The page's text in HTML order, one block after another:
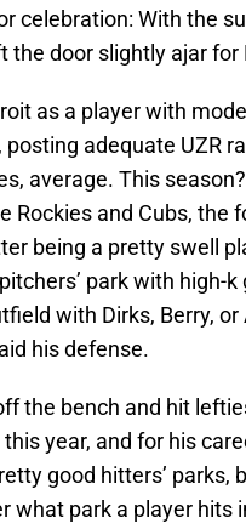
celebration: With the
the door slightly ajar
as a player with
adequate UZR
average. This
Rockies and Cubs, the
being a pretty swell
park with high-
with Dirks, Berry,
his defense.
the bench and hit
year, and for his
good hitters’
park a player hits